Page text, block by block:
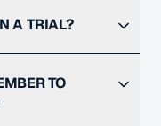
A TRIAL?
TO